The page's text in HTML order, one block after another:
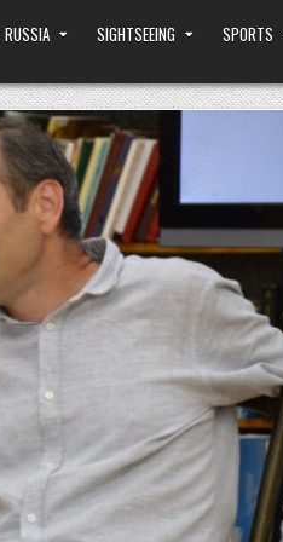
RUSSIA SIGHTSEEING SPORTS